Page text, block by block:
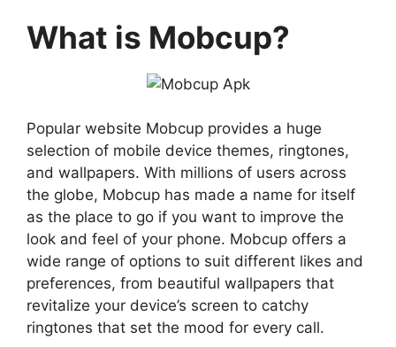
What is Mobcup?
Popular website Mobcup provides a huge
selection of mobile device themes, ringtones,
and wallpapers. With millions of users across
the globe, Mobcup has made a name for itself
as the place to go if you want to improve the
look and feel of your phone. Mobcup offers a
wide range of options to suit different likes and
preferences, from beautiful wallpapers that
revitalize your device’s screen to catchy
ringtones that set the mood for every call.